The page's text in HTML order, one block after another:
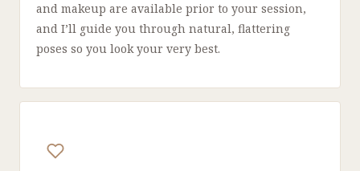
and makeup are available prior to your session,
and I’ll guide you through natural, flattering
poses so you look your very best.